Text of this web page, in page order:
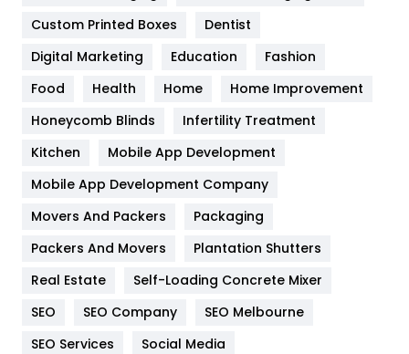
Google Algorithms
Health & Beauty
Heating and Cooling
Home
Hotel
Industries
IPhone
Custom Printed Boxes
Dentist
Digital Marketing
Education
Fashion
Food
Health Home
Home Improvement
Honeycomb Blinds
Infertility Treatment
Kitchen
Mobile App Development
Mobile App Development Company
Movers And Packers
Packaging
Packers And Movers
Plantation Shutters
Real Estate
Self-Loading Concrete Mixer
SEO
SEO Company
SEO Melbourne
SEO Services
Social Media